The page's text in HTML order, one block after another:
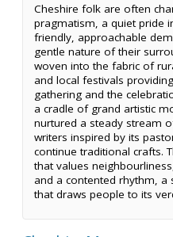
Cheshire folk are often
pragmatism, a quiet pride
friendly, approachable
gentle nature of their
woven into the fabric of
and local festivals
gathering and the
a cradle of grand artistic
nurtured a steady stream
writers inspired by its
continue traditional crafts.
that values
and a contented rhythm, a
that draws people to its